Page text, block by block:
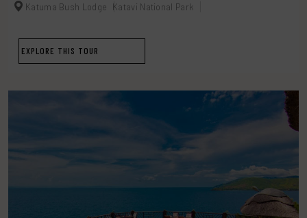
Katuma Bush Lodge Katavi National Park
EXPLORE THIS TOUR